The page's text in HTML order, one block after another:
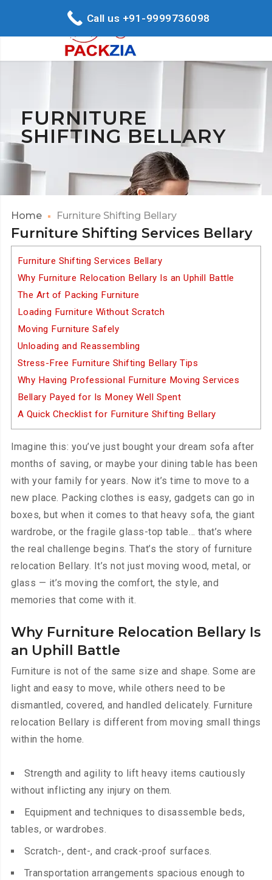
FURNITURE
SHIFTING BELLARY
Home Furniture Shifting Bellary
Furniture Shifting Services Bellary
Furniture Shifting Services Bellary
Why Furniture Relocation Bellary Is an Uphill Battle
The Art of Packing Furniture
Loading Furniture Without Scratch
Moving Furniture Safely
Unloading and Reassembling
Stress-Free Furniture Shifting Bellary Tips
Why Having Professional Furniture Moving Services
Bellary Payed for Is Money Well Spent
A Quick Checklist for Furniture Shifting Bellary
Imagine this: you’ve just bought your dream sofa after
months of saving, or maybe your dining table has been
with your family for years. Now it’s time to move to a
new place. Packing clothes is easy, gadgets can go in
boxes, but when it comes to that heavy sofa, the giant
wardrobe, or the fragile glass-top table… that’s where
the real challenge begins. That’s the story of furniture
relocation Bellary. It’s not just moving wood, metal, or
glass — it’s moving the comfort, the style, and
memories that come with it.
Why Furniture Relocation Bellary Is
an Uphill Battle
Furniture is not of the same size and shape. Some are
light and easy to move, while others need to be
dismantled, covered, and handled delicately. Furniture
relocation Bellary is different from moving small things
within the home.
Strength and agility to lift heavy items cautiously
without inflicting any injury on them.
Equipment and techniques to disassemble beds,
tables, or wardrobes.
Scratch-, dent-, and crack-proof surfaces.
Transportation arrangements spacious enough to
Call us +91-9999736098